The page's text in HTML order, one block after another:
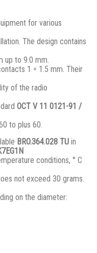
for various
The design contains
up to 9.0 mm.
1 = 1.5 mm. Their
of the radio
ОСТ V 11 0121-91 /
to plus 60.
BRO.364.028 ТU in
conditions, ° C
not exceed 30 grams.
on the diameter: